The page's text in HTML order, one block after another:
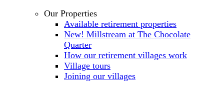
Our Properties
Available retirement properties
New! Millstream at The Chocolate
Quarter
How our retirement villages work
Village tours
Joining our villages